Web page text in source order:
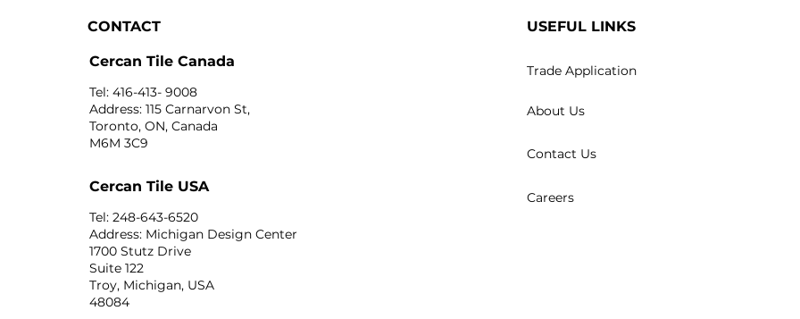
CONTACT
Cercan Tile Canada
Tel: 416-413- 9008
Address: 115 Carnarvon St,
Toronto, ON, Canada
M6M 3C9
Cercan Tile USA
Tel: 248-643-6520
Address: Michigan Design Center
1700 Stutz Drive
Suite 122
Troy, Michigan, USA
48084
USEFUL LINKS
Trade Application
About Us
Contact Us
Careers